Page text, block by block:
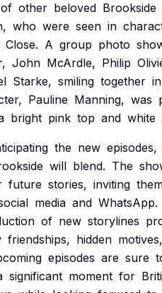
of other beloved Brookside
who were seen in
Close. A group photo
John McArdle, Philip
Starke, smiling together in
Pauline Manning, was
bright pink top and white
the new episodes,
will blend. The
future stories, inviting
media and WhatsApp.
of new storylines
friendships, hidden motives,
episodes are sure
significant moment for